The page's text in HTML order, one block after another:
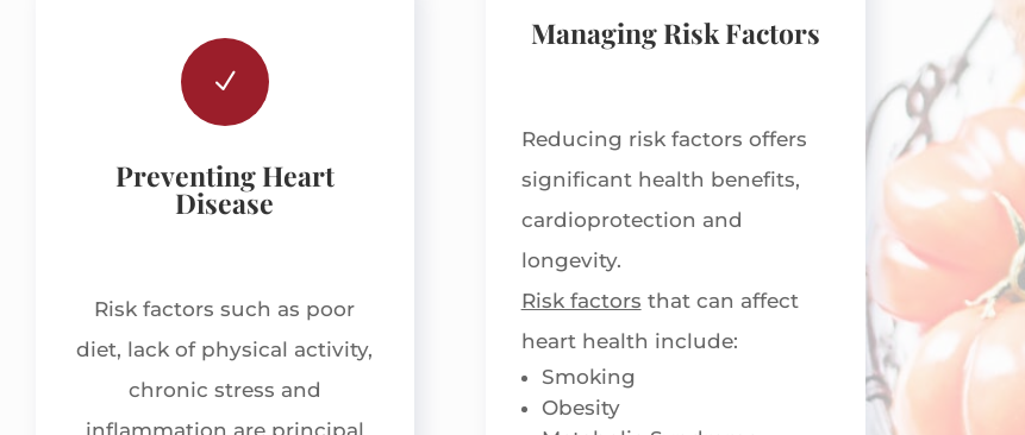
N
Preventing Heart
Disease
Risk factors such as poor
diet, lack of physical activity,
chronic stress and
inflammation are principal
Managing Risk Factors
Reducing risk factors offers
significant health benefits,
cardioprotection and
longevity.
Risk factors that can affect
heart health include:
Smoking
Obesity